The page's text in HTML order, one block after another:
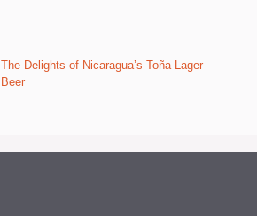
The Delights of Nicaragua’s Toña Lager
Beer